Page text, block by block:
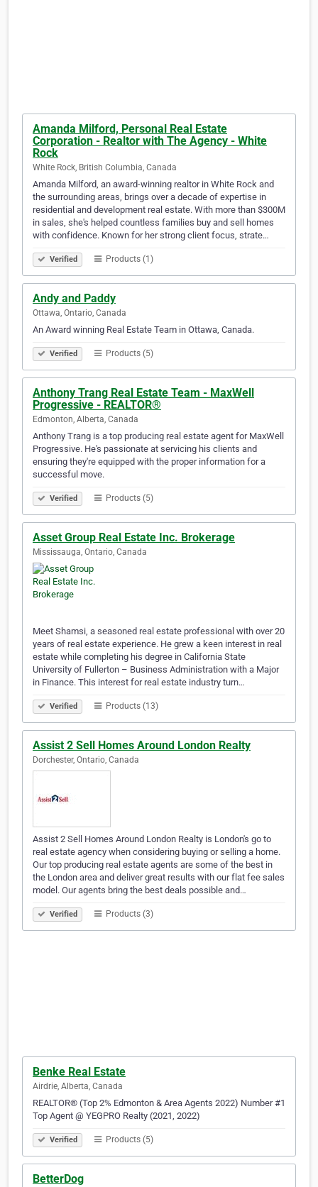
Amanda Milford, Personal Real Estate
Corporation - Realtor with The Agency - White
Rock
White Rock, British Columbia, Canada
Amanda Milford, an award-winning realtor in White Rock and
the surrounding areas, brings over a decade of expertise in
residential and development real estate. With more than $300M
in sales, she's helped countless families buy and sell homes
with confidence. Known for her strong client focus, strate…
Verified Products (1)
Andy and Paddy
Ottawa, Ontario, Canada
An Award winning Real Estate Team in Ottawa, Canada.​​​​​​​​​​​​​​​​​​​​​​​​​​​​​​​​​​​​​​​​​​​​​​​​​​​​​​​​​​​​​​​​​​​​​​​​​​​​​​​​​​​​​​​​
Verified Products (5)
Anthony Trang Real Estate Team - MaxWell
Progressive - REALTOR®
Edmonton, Alberta, Canada
Anthony Trang is a top producing real estate agent for MaxWell
Progressive. He's passionate at servicing his clients and
ensuring they're equipped with the proper information for a
successful move. ​​​​​​​​​​​​​​​​​​​​​​​​​​​​​​​​​​​​​​​​​​​​​​​​​​​​​​​​​​​​​​​​​​​​​​​​​​​​​​​​​​​​​​​​
Verified Products (5)
Asset Group Real Estate Inc. Brokerage
Mississauga, Ontario, Canada
Meet Shamsi, a seasoned real estate professional with over 20
years of real estate experience. He grew a keen interest in real
estate while completing his degree in California State
University of Fullerton – Business Administration with a Major
in Finance. This interest for real estate industry turn…
Verified Products (13)
Assist 2 Sell Homes Around London Realty
Dorchester, Ontario, Canada
Assist 2 Sell Homes Around London Realty is London's go to
real estate agency when considering buying or selling a home.
Our top producing real estate agents are some of the best in
the London area and deliver great results with our flat fee sales
model. Our agents bring the best deals possible and…
Verified Products (3)
Benke Real Estate
Airdrie, Alberta, Canada
REALTOR® (Top 2% Edmonton & Area Agents 2022) Number #1
Top Agent @ YEGPRO Realty (2021, 2022)​​​​​​​​​​​​​​​​​​​​​​​​​​​​​​​​​​​​​​​​​​​​​​​​​​​​​​​​​​​​​​​​​​​​​​​​​​​​​​​​​​
Verified Products (5)
BetterDog